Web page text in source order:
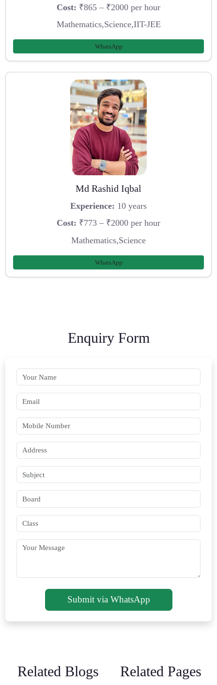
Cost: ₹865 – ₹2000 per hour
Mathematics,Science,IIT-JEE
WhatsApp
Md Rashid Iqbal
Experience: 10 years
Cost: ₹773 – ₹2000 per hour
Mathematics,Science
WhatsApp
Enquiry Form
Submit via WhatsApp
Related Blogs Related Pages